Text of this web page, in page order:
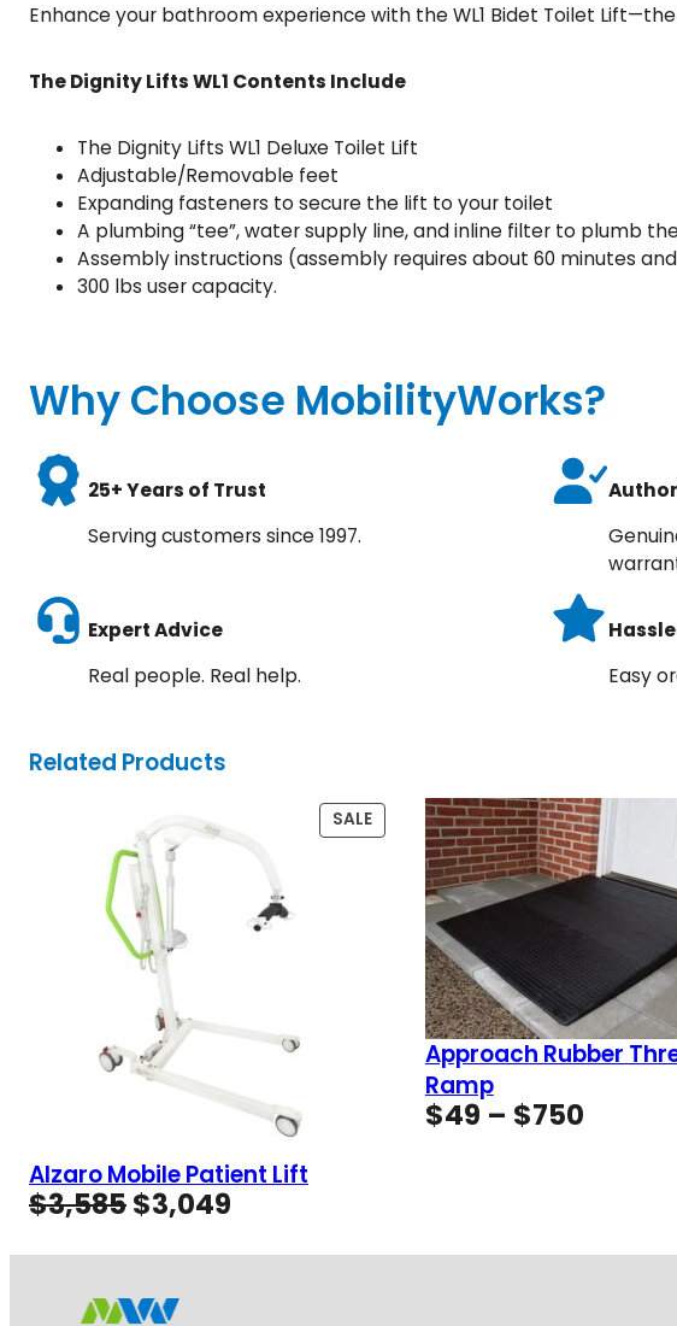
Enhance your bathroom experience with the WL1 Bidet Toilet
The Dignity Lifts WL1 Contents Include
The Dignity Lifts WL1 Deluxe Toilet Lift
Adjustable/Removable feet
Expanding fasteners to secure the lift to your toilet
A plumbing “tee”, water supply line, and inline filter to plumb
Assembly instructions (assembly requires about 60 minutes
300 lbs user capacity.
Why Choose MobilityWorks?
25+ Years of Trust
Serving customers since 1997.
Expert Advice
Real people. Real help.
Easy
Related Products
SALEPRODUCT
ON
Alzaro Mobile Patient Lift
$3,585Original
price
was:
$3,049
is:
Approach Rubber
Ramp
$49 – $750Price